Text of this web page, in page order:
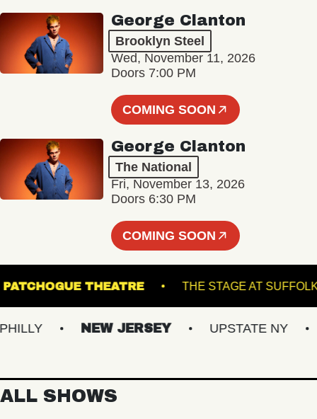
George Clanton
Brooklyn Steel
Wed, November 11, 2026
Doors 7:00 PM
COMING SOON
George Clanton
The National
Fri, November 13, 2026
Doors 6:30 PM
COMING SOON
PATCHOGUE THEATRE THE STAGE
NEW JERSEY UPSTATE NY
ALL SHOWS